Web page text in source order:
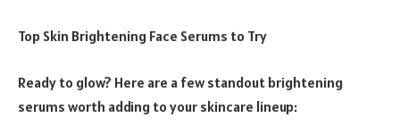
Top Skin Brightening Face Serums to Try
Ready to glow? Here are a few standout brightening
serums worth adding to your skincare lineup: